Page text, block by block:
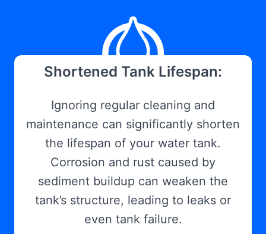
Shortened Tank Lifespan:
Ignoring regular cleaning and
maintenance can significantly shorten
the lifespan of your water tank.
Corrosion and rust caused by
sediment buildup can weaken the
tank’s structure, leading to leaks or
even tank failure.